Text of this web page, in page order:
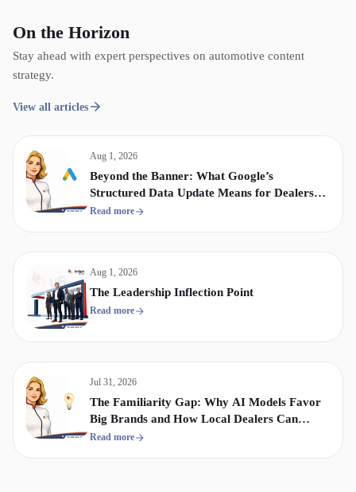
On the Horizon
Stay ahead with expert perspectives on automotive content
strategy.
View all articles
Aug 1, 2026
Beyond the Banner: What Google’s
Structured Data Update Means for Dealership
Display & Video Strategy
Read more
Aug 1, 2026
The Leadership Inflection Point
Read more
Jul 31, 2026
The Familiarity Gap: Why AI Models Favor
Big Brands and How Local Dealers Can
Compete
Read more